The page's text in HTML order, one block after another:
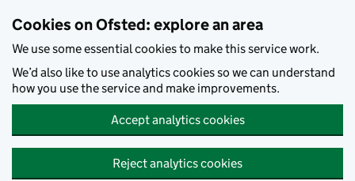
Cookies on Ofsted: explore an area
We use some essential cookies to make this service work.
We’d also like to use analytics cookies so we can understand
how you use the service and make improvements.
Accept analytics cookies
Reject analytics cookies